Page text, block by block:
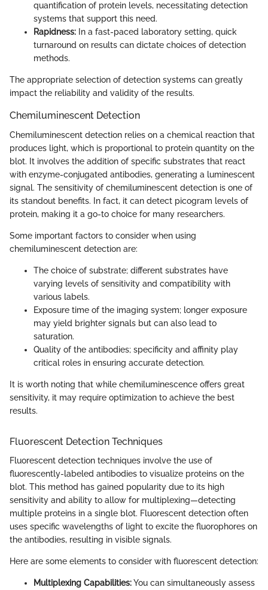
quantification of protein levels, necessitating detection
systems that support this need.
Rapidness: In a fast-paced laboratory setting, quick
turnaround on results can dictate choices of detection
methods.
The appropriate selection of detection systems can greatly
impact the reliability and validity of the results.
Chemiluminescent Detection
Chemiluminescent detection relies on a chemical reaction that
produces light, which is proportional to protein quantity on the
blot. It involves the addition of specific substrates that react
with enzyme-conjugated antibodies, generating a luminescent
signal. The sensitivity of chemiluminescent detection is one of
its standout benefits. In fact, it can detect picogram levels of
protein, making it a go-to choice for many researchers.
Some important factors to consider when using
chemiluminescent detection are:
The choice of substrate; different substrates have
varying levels of sensitivity and compatibility with
various labels.
Exposure time of the imaging system; longer exposure
may yield brighter signals but can also lead to
saturation.
Quality of the antibodies; specificity and affinity play
critical roles in ensuring accurate detection.
It is worth noting that while chemiluminescence offers great
sensitivity, it may require optimization to achieve the best
results.
Fluorescent Detection Techniques
Fluorescent detection techniques involve the use of
fluorescently-labeled antibodies to visualize proteins on the
blot. This method has gained popularity due to its high
sensitivity and ability to allow for multiplexing—detecting
multiple proteins in a single blot. Fluorescent detection often
uses specific wavelengths of light to excite the fluorophores on
the antibodies, resulting in visible signals.
Here are some elements to consider with fluorescent detection:
Multiplexing Capabilities:You can simultaneously assess